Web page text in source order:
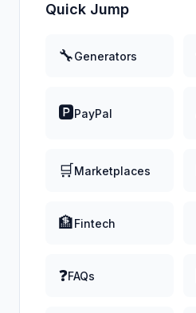
Quick Jump
🔧Generators
🅿️PayPal
🛒Marketplaces
🏦Fintech
❓FAQs